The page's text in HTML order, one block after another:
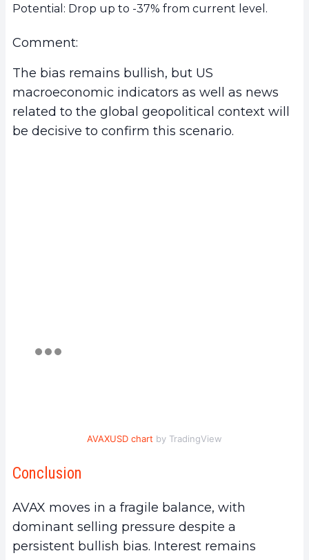
Potential: Drop up to -37% from current level.
Comment:
The bias remains bullish, but US
macroeconomic indicators as well as news
related to the global geopolitical context will
be decisive to confirm this scenario.
AVAXUSD chart by TradingView
Conclusion
AVAX moves in a fragile balance, with
dominant selling pressure despite a
persistent bullish bias. Interest remains